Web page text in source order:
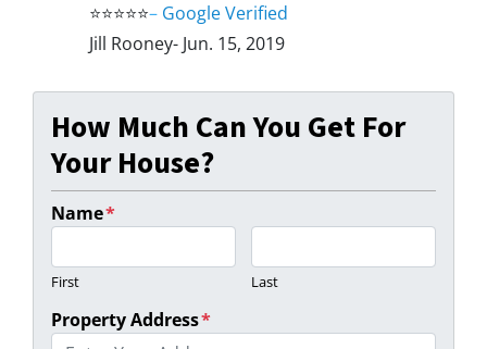
⭐⭐⭐⭐⭐– Google Verified
Jill Rooney- Jun. 15, 2019
How Much Can You Get For
Your House?
Name*
First Last
Property Address*